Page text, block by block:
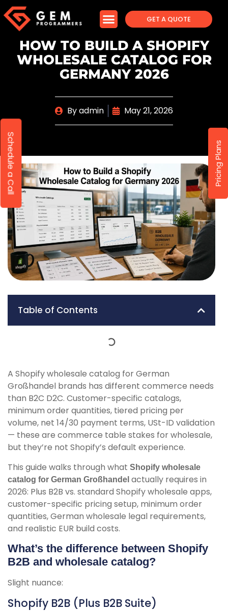
GET A QUOTE
HOW TO BUILD A SHOPIFY
WHOLESALE CATALOG FOR
GERMANY 2026
Byadmin May 21, 2026
Table of Contents
A Shopify wholesale catalog for German
Großhandel brands has different commerce needs
than B2C D2C. Customer-specific catalogs,
minimum order quantities, tiered pricing per
volume, net 14/30 payment terms, USt-ID validation
— these are commerce table stakes for wholesale,
but they’re not Shopify’s default experience.
This guide walks through what Shopify wholesale
catalog for German Großhandel actually requires in
2026: Plus B2B vs. standard Shopify wholesale apps,
customer-specific pricing setup, minimum order
quantities, German wholesale legal requirements,
and realistic EUR build costs.
What’s the difference between Shopify
B2B and wholesale catalog?
Slight nuance:
Shopify B2B (Plus B2B Suite)
Schedule a Call Pricing Plans